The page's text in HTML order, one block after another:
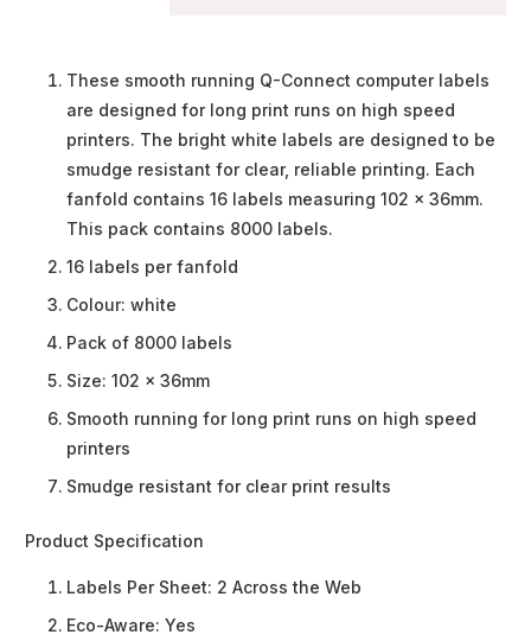
These smooth running Q-Connect computer labels
are designed for long print runs on high speed
printers. The bright white labels are designed to be
smudge resistant for clear, reliable printing. Each
fanfold contains 16 labels measuring 102 x 36mm.
This pack contains 8000 labels.
16 labels per fanfold
Colour: white
Pack of 8000 labels
Size: 102 x 36mm
Smooth running for long print runs on high speed
printers
Smudge resistant for clear print results
Product Specification
Labels Per Sheet: 2 Across the Web
Eco-Aware: Yes